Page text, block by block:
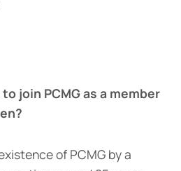
join PCMG as a member
of PCMG by a